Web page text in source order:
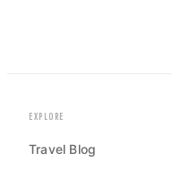
EXPLORE
Travel Blog